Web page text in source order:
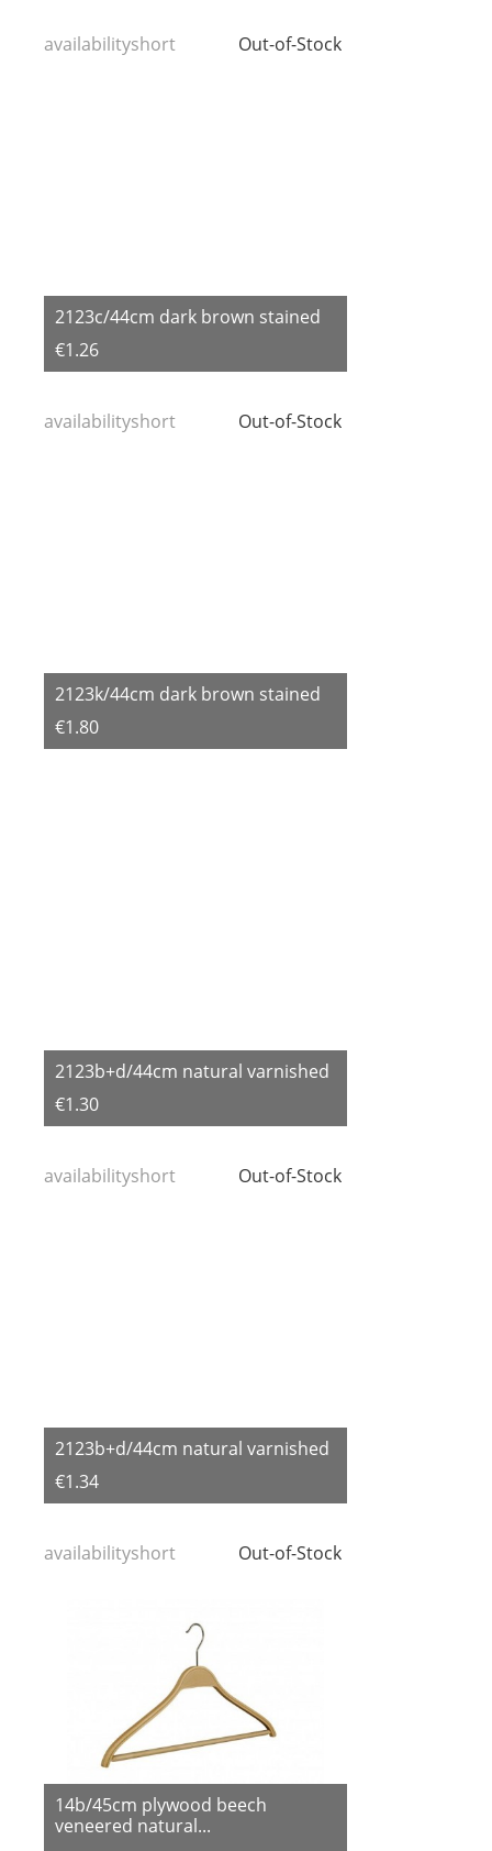
availabilityshort
2123c/44cm dark brown stained
€1.26
Out-of-Stock
availabilityshort
2123k/44cm dark brown stained
€1.80
Out-of-Stock
2123b+d/44cm natural varnished
€1.30
availabilityshort
2123b+d/44cm natural varnished
€1.34
Out-of-Stock
availabilityshort
14b/45cm plywood beech
veneered natural...
Out-of-Stock